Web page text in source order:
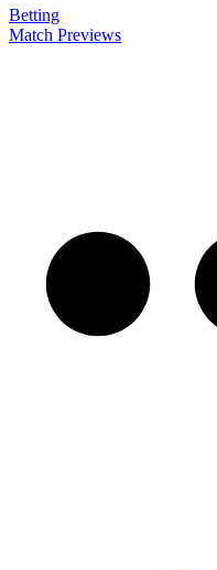
Betting
Match Previews